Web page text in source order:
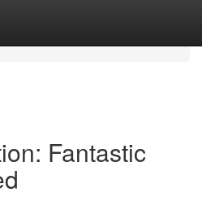
Fantastic